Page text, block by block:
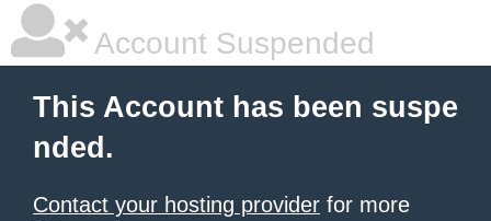
Account Suspended
This Account has been suspe
nded.
Contact your hosting provider for more